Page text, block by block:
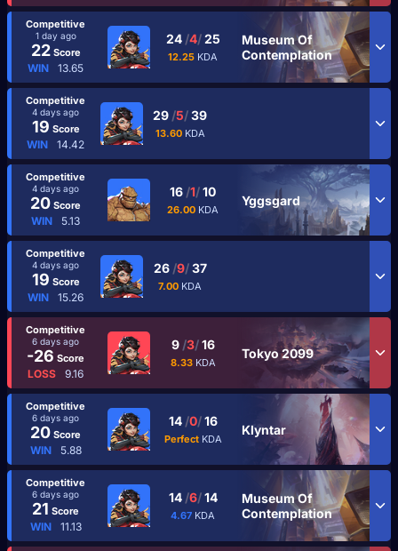
Competitive
1 day ago
22Score
WIN 13.65
24 /4/25
12.25 KDA
Museum Of
Contemplation
Competitive
4 days ago
19 Score
WIN 14.42
29 /5/39
13.60 KDA
Competitive
4 days ago
20 Score
WIN 5.13
16 /1/10
26.00 KDA
Yggsgard
Competitive
4 days ago
19 Score
WIN 15.26
26 /9/37
7.00 KDA
Competitive
6 days ago
-26 Score
LOSS 9.16
9 /3/16
8.33 KDA
Tokyo 2099
Competitive
6 days ago
20 Score
WIN 5.88
14 /0/16
Perfect KDA
Klyntar
Competitive
6 days ago
21 Score
WIN 11.13
14 /6/14
4.67 KDA
Museum Of
Contemplation